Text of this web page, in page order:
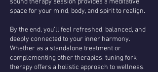
space for your mind, body, and spirit to realign.
By the end, you’ll feel refreshed, balanced, and
deeply connected to your inner harmony.
Whether as a standalone treatment or
complementing other therapies, tuning fork
therapy offers a holistic approach to wellness.